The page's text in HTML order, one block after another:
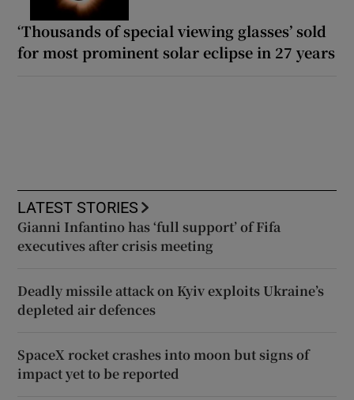
‘Thousands of special viewing glasses’ sold
for most prominent solar eclipse in 27 years
LATEST STORIES
Gianni Infantino has ‘full support’ of Fifa
executives after crisis meeting
Deadly missile attack on Kyiv exploits Ukraine’s
depleted air defences
SpaceX rocket crashes into moon but signs of
impact yet to be reported